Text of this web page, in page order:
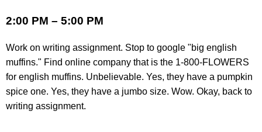
2:00 PM – 5:00 PM
Work on writing assignment. Stop to google "big english
muffins." Find online company that is the 1-800-FLOWERS
for english muffins. Unbelievable. Yes, they have a pumpkin
spice one. Yes, they have a jumbo size. Wow. Okay, back to
writing assignment.